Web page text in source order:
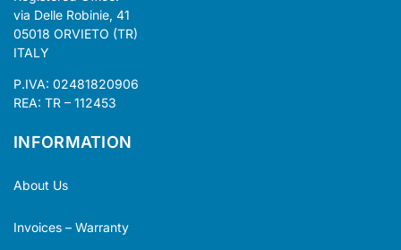
via Delle Robinie, 41
05018 ORVIETO (TR)
ITALY
P.IVA: 02481820906
REA: TR – 112453
INFORMATION
About Us
Invoices – Warranty